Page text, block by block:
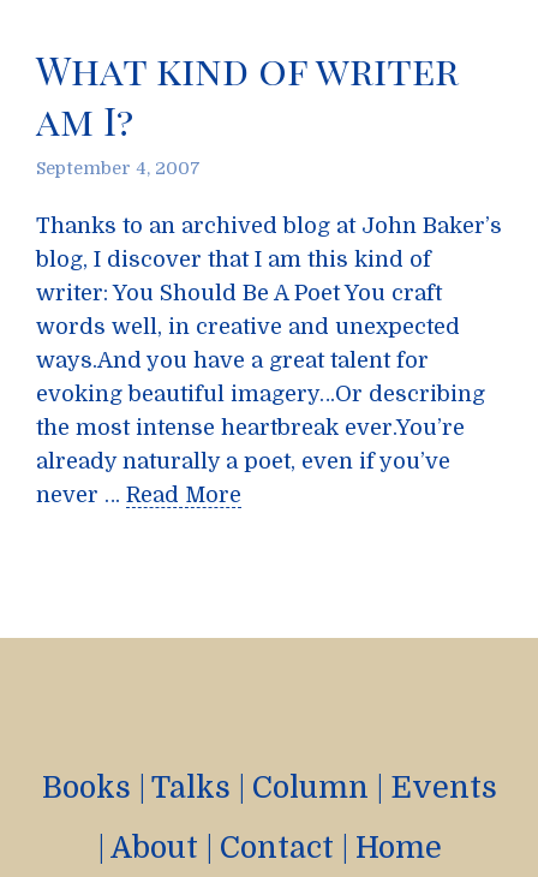
What kind of writer
am I?
September 4, 2007
Thanks to an archived blog at John Baker’s
blog, I discover that I am this kind of
writer: You Should Be A Poet You craft
words well, in creative and unexpected
ways.And you have a great talent for
evoking beautiful imagery…Or describing
the most intense heartbreak ever.You’re
already naturally a poet, even if you’ve
never … Read More
Books Talks Column
Events
About Contact Home